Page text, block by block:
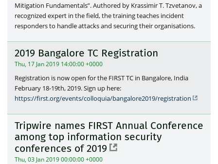
Mitigation Fundamentals”. Authored by Krassimir T. Tzvetanov, a
recognized expert in the field, the training teaches incident
responders to handle attacks and securing their organisations.
2019 Bangalore TC Registration
Thu, 17 Jan 2019 14:00:00 +0000
Registration is now open for the FIRST TC in Bangalore, India
February 18-19th, 2019. Sign up here:
https://first.org/events/colloquia/bangalore2019/registration
Tripwire names FIRST Annual Conference
among top information security
conferences of 2019
Thu, 03 Jan 2019 00:00:00 +0000